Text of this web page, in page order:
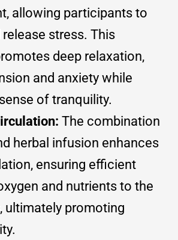
allowing participants to
stress. This
deep relaxation,
and anxiety while
of tranquility.
The combination
herbal infusion enhances
ensuring efficient
and nutrients to the
ultimately promoting